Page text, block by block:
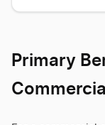
Primary